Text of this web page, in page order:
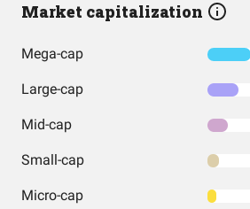
Market capitalization
Mega-cap
Large-cap
Mid-cap
Small-cap
Micro-cap